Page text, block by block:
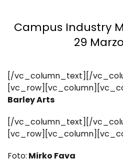
Campus Industry
29
[/vc_column_text][/
Barley Arts
[/vc_column_text][/
Foto: Mirko Fava